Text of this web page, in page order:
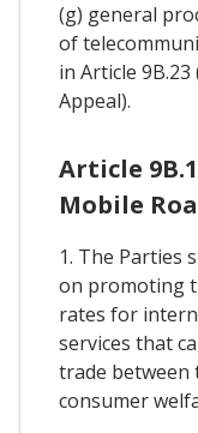
(g) general
of
in Article
Appeal).
Article
Mobile
1. The Parties
on promoting
rates for
services that
trade between
consumer